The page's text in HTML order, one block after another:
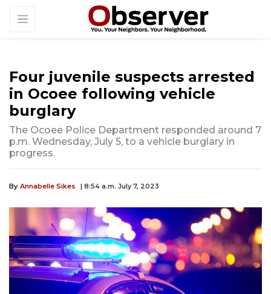
Four juvenile suspects arrested
in Ocoee following vehicle
burglary
The Ocoee Police Department responded around 7
p.m. Wednesday, July 5, to a vehicle burglary in
progress.
By Annabelle Sikes | 8:54 a.m. July 7, 2023